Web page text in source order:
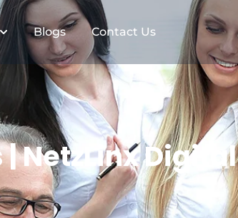
Blogs Contact Us
| NetzLinx Digital